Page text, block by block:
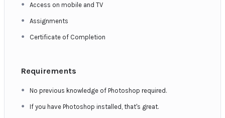
Access on mobile and TV
Assignments
Certificate of Completion
Requirements
No previous knowledge of Photoshop required.
If you have Photoshop installed, that's great.